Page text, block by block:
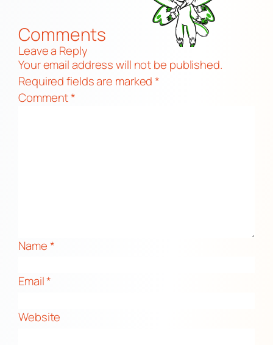
Comments
Leave a Reply
Your email address will not be published.
Required fields are marked*
Comment*
Name*
Email*
Website